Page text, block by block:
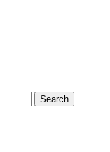
Search